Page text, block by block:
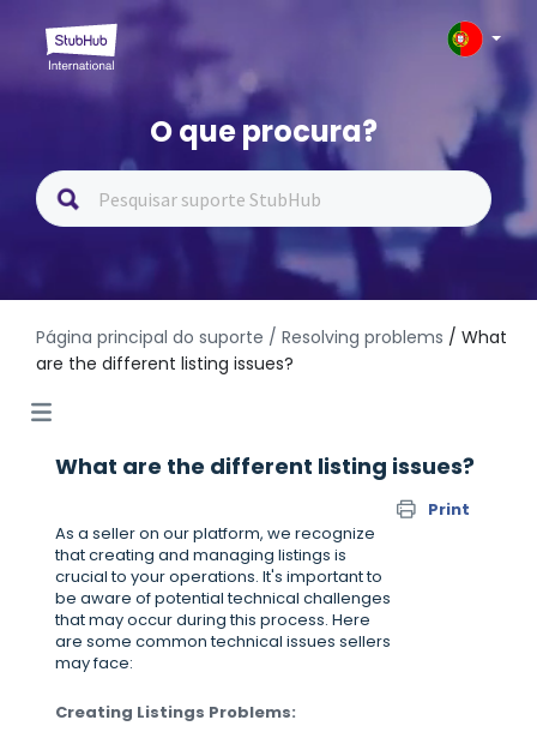
O que procura?
Página principal do suporte / Resolving problems / What
are the different listing issues?
What are the different listing issues?
Print
As a seller on our platform, we recognize
that creating and managing listings is
crucial to your operations. It's important to
be aware of potential technical challenges
that may occur during this process. Here
are some common technical issues sellers
may face:
Creating Listings Problems: